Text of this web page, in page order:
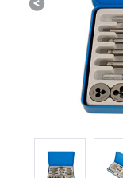
Previous